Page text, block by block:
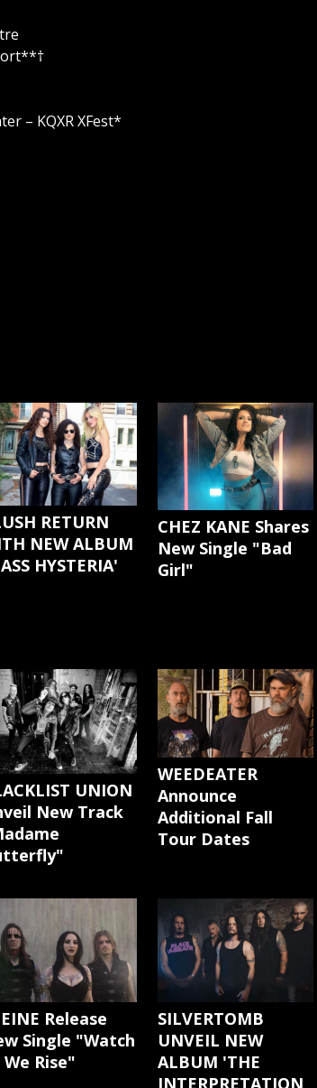
– KQXR XFest*
RETURN
NEW ALBUM
HYSTERIA'
CHEZ KANE Shares
New Single "Bad
Girl"
UNION
New Track
WEEDEATER
Announce
Additional Fall
Tour Dates
Release
Single "Watch
We Rise"
SILVERTOMB
UNVEIL NEW
ALBUM 'THE